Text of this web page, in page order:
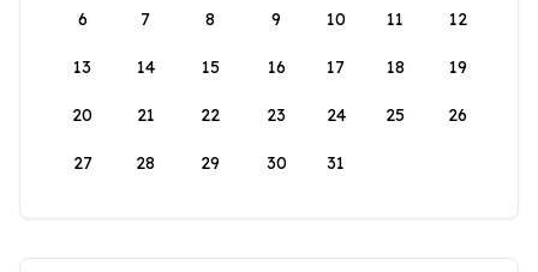
6 7 8 9 10 11 12
13 14 15 16 17 18 19
20 21 22 23 24 25 26
27 28 29 30 31